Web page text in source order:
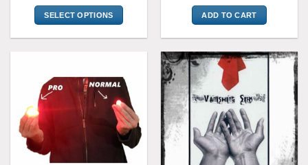
was:
$12.99.
is:
$7.50.
SELECT OPTIONS
multiple
variants.
The
options
be
chosen
was:
$19.99.
is:
$9.99.
ADD TO CART